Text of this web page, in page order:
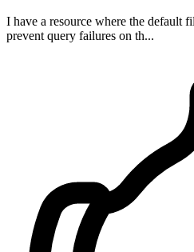
I have a resource where the default
prevent query failures on th...